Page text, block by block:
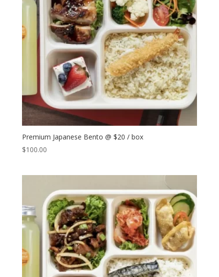
Premium Japanese Bento @ $20 / box
$100.00